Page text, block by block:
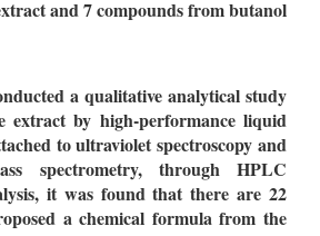
and 7 compounds from butanol
a qualitative analytical study
extract by high-performance liquid
to ultraviolet spectroscopy and
spectrometry, through HPLC
it was found that there are 22
a chemical formula from the